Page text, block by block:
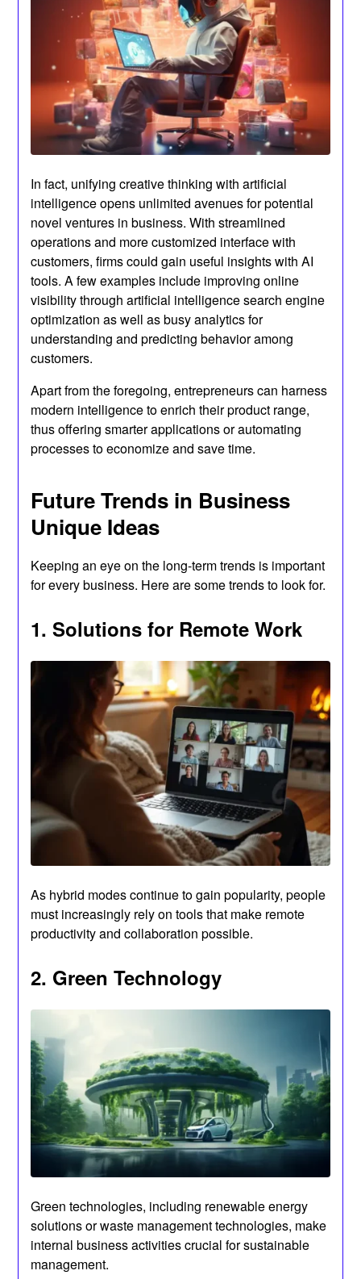
In fact, unifying creative thinking with artificial
intelligence opens unlimited avenues for potential
novel ventures in business. With streamlined
operations and more customized interface with
customers, firms could gain useful insights with AI
tools. A few examples include improving online
visibility through artificial intelligence search engine
optimization as well as busy analytics for
understanding and predicting behavior among
customers.
Apart from the foregoing, entrepreneurs can harness
modern intelligence to enrich their product range,
thus offering smarter applications or automating
processes to economize and save time.
Future Trends in Business
Unique Ideas
Keeping an eye on the long-term trends is important
for every business. Here are some trends to look for.
1. Solutions for Remote Work
As hybrid modes continue to gain popularity, people
must increasingly rely on tools that make remote
productivity and collaboration possible.
2. Green Technology
Green technologies, including renewable energy
solutions or waste management technologies, make
internal business activities crucial for sustainable
management.